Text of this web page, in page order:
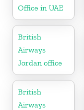
Office in UAE
British
Airways
Jordan office
British
Airways